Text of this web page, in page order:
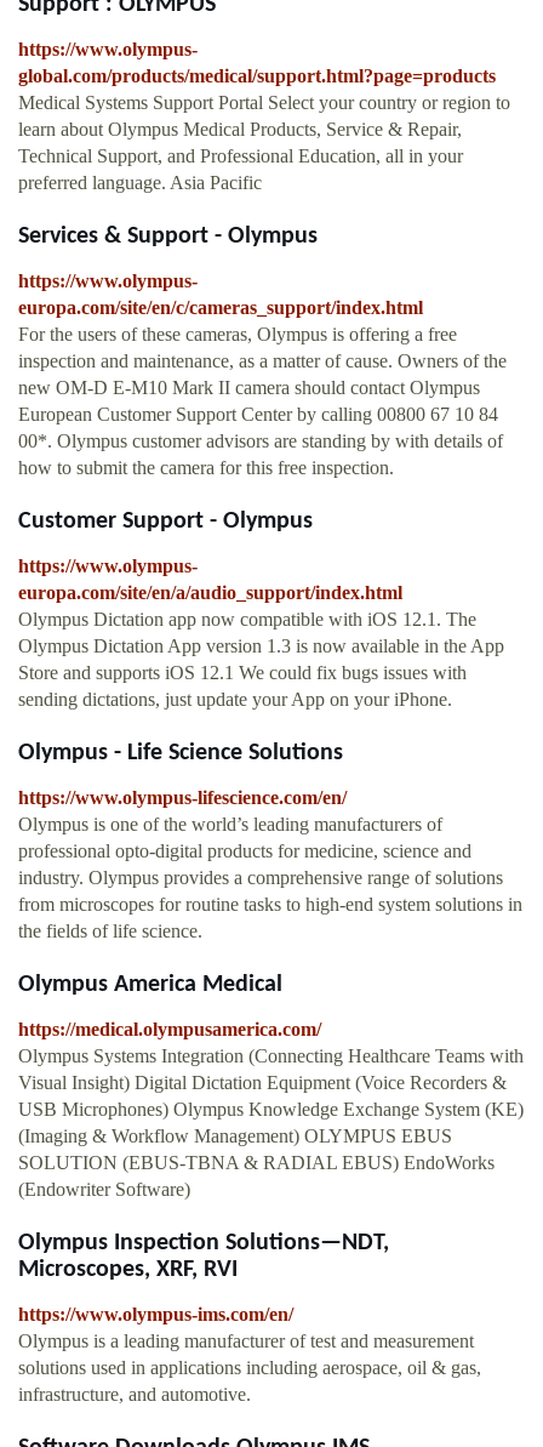
Support : OLYMPUS
https://www.olympus-
global.com/products/medical/support.html?page=products
Medical Systems Support Portal Select your country or region to
learn about Olympus Medical Products, Service & Repair,
Technical Support, and Professional Education, all in your
preferred language. Asia Pacific
Services & Support - Olympus
https://www.olympus-
europa.com/site/en/c/cameras_support/index.html
For the users of these cameras, Olympus is offering a free
inspection and maintenance, as a matter of cause. Owners of the
new OM-D E-M10 Mark II camera should contact Olympus
European Customer Support Center by calling 00800 67 10 84
00*. Olympus customer advisors are standing by with details of
how to submit the camera for this free inspection.
Customer Support - Olympus
https://www.olympus-
europa.com/site/en/a/audio_support/index.html
Olympus Dictation app now compatible with iOS 12.1. The
Olympus Dictation App version 1.3 is now available in the App
Store and supports iOS 12.1 We could fix bugs issues with
sending dictations, just update your App on your iPhone.
Olympus - Life Science Solutions
https://www.olympus-lifescience.com/en/
Olympus is one of the world’s leading manufacturers of
professional opto-digital products for medicine, science and
industry. Olympus provides a comprehensive range of solutions
from microscopes for routine tasks to high-end system solutions in
the fields of life science.
Olympus America Medical
https://medical.olympusamerica.com/
Olympus Systems Integration (Connecting Healthcare Teams with
Visual Insight) Digital Dictation Equipment (Voice Recorders &
USB Microphones) Olympus Knowledge Exchange System (KE)
(Imaging & Workflow Management) OLYMPUS EBUS
SOLUTION (EBUS-TBNA & RADIAL EBUS) EndoWorks
(Endowriter Software)
Olympus Inspection Solutions—NDT,
Microscopes, XRF, RVI
https://www.olympus-ims.com/en/
Olympus is a leading manufacturer of test and measurement
solutions used in applications including aerospace, oil & gas,
infrastructure, and automotive.